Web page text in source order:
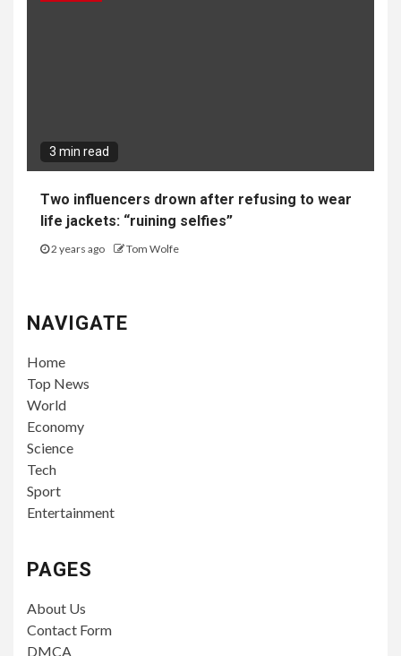
3 min read
Two influencers drown after refusing to wear
life jackets: “ruining selfies”
2 years ago Tom Wolfe
NAVIGATE
Home
Top News
World
Economy
Science
Tech
Sport
Entertainment
PAGES
About Us
Contact Form
DMCA